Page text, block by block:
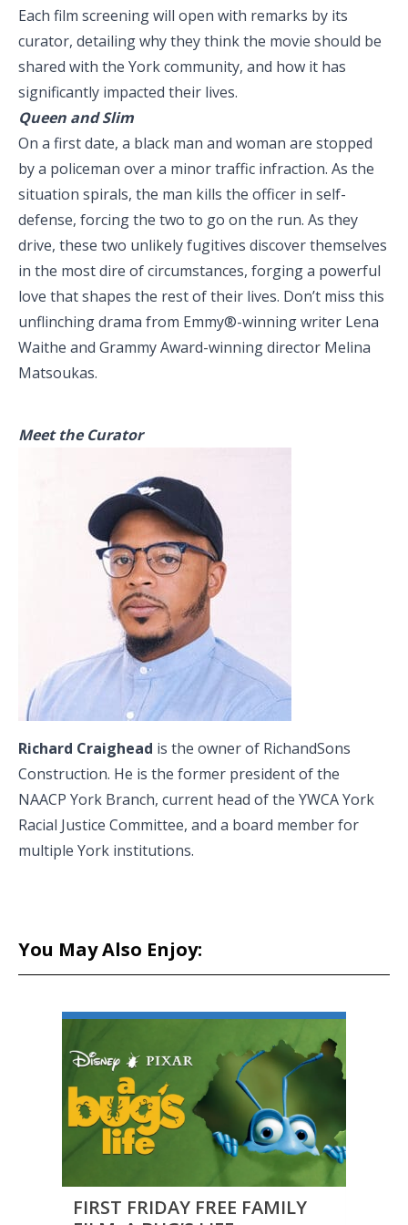
Each film screening will open with remarks by its
curator, detailing why they think the movie should be
shared with the York community, and how it has
significantly impacted their lives.
Queen and Slim
On a first date, a black man and woman are stopped
by a policeman over a minor traffic infraction. As the
situation spirals, the man kills the officer in self-
defense, forcing the two to go on the run. As they
drive, these two unlikely fugitives discover themselves
in the most dire of circumstances, forging a powerful
love that shapes the rest of their lives. Don’t miss this
unflinching drama from Emmy®-winning writer Lena
Waithe and Grammy Award-winning director Melina
Matsoukas.
Meet the Curator
Richard Craighead is the owner of RichandSons
Construction. He is the former president of the
NAACP York Branch, current head of the YWCA York
Racial Justice Committee, and a board member for
multiple York institutions.
You May Also Enjoy:
FIRST FRIDAY FREE FAMILY